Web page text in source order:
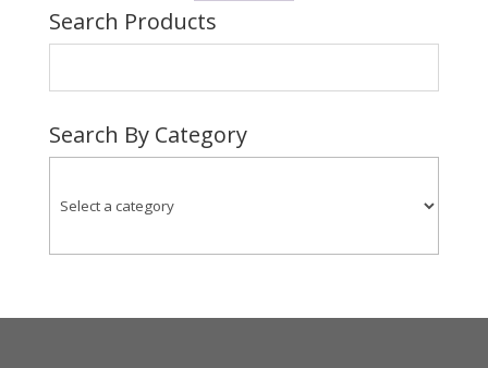
Search Products
Search By Category